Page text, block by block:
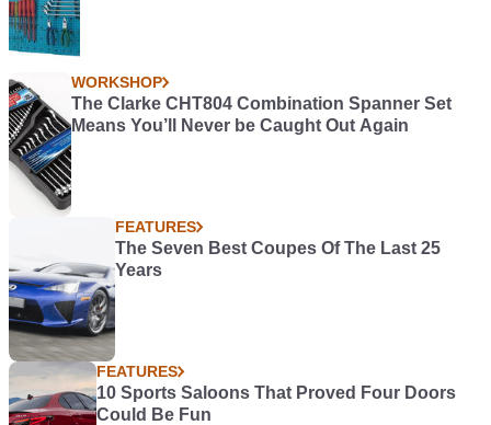
WORKSHOP
The Clarke CHT804 Combination Spanner Set
Means You’ll Never be Caught Out Again
FEATURES
The Seven Best Coupes Of The Last 25
Years
FEATURES
10 Sports Saloons That Proved Four Doors
Could Be Fun